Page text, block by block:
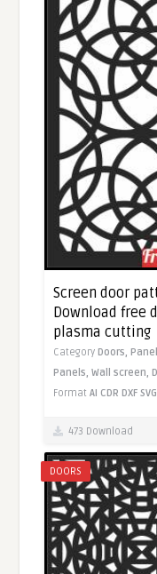
Screen door
Download free
plasma cutting
Category Doors,
Panels,Wall screen,
FormatAI CDR DXF SVG
473 Download
DOORS